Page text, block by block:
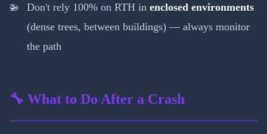
Don't rely 100% on RTH in enclosed environments
(dense trees, between buildings) — always monitor
the path
🔧 What to Do After a Crash